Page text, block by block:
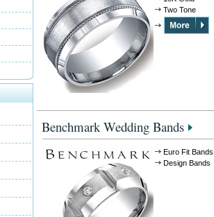
Two Tone
Benchmark Wedding Bands
Euro Fit Bands
Design Bands